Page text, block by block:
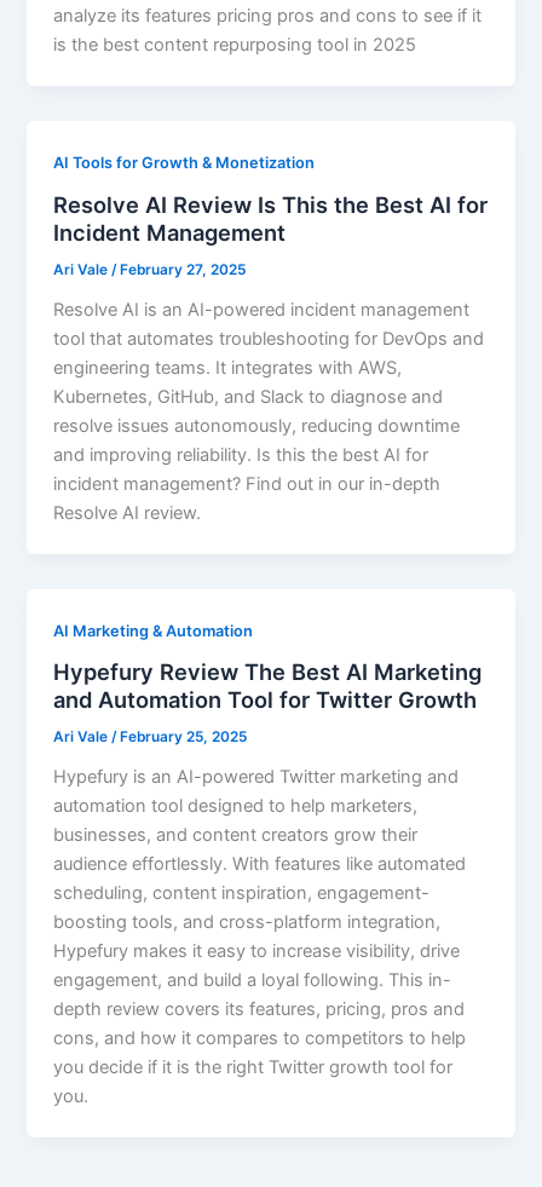
analyze its features pricing pros and cons to see if it
is the best content repurposing tool in 2025
AI Tools for Growth & Monetization
Resolve AI Review Is This the Best AI for
Incident Management
Ari Vale/ February 27, 2025
Resolve AI is an AI-powered incident management
tool that automates troubleshooting for DevOps and
engineering teams. It integrates with AWS,
Kubernetes, GitHub, and Slack to diagnose and
resolve issues autonomously, reducing downtime
and improving reliability. Is this the best AI for
incident management? Find out in our in-depth
Resolve AI review.
AI Marketing & Automation
Hypefury Review The Best AI Marketing
and Automation Tool for Twitter Growth
Ari Vale/ February 25, 2025
Hypefury is an AI-powered Twitter marketing and
automation tool designed to help marketers,
businesses, and content creators grow their
audience effortlessly. With features like automated
scheduling, content inspiration, engagement-
boosting tools, and cross-platform integration,
Hypefury makes it easy to increase visibility, drive
engagement, and build a loyal following. This in-
depth review covers its features, pricing, pros and
cons, and how it compares to competitors to help
you decide if it is the right Twitter growth tool for
you.